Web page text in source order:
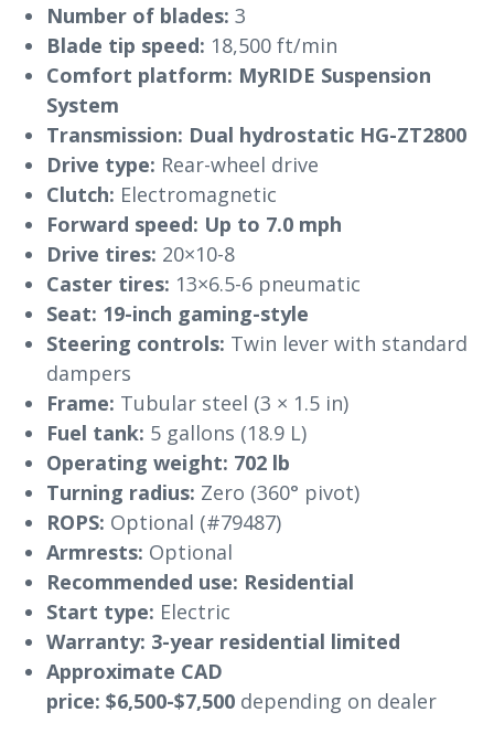
Number of blades: 3
Blade tip speed: 18,500 ft/min
Comfort platform: MyRIDE Suspension
System
Transmission: Dual hydrostatic HG-ZT2800
Drive type: Rear-wheel drive
Clutch: Electromagnetic
Forward speed: Up to 7.0 mph
Drive tires: 20×10-8
Caster tires: 13×6.5-6 pneumatic
Seat: 19-inch gaming-style
Steering controls: Twin lever with standard
dampers
Frame: Tubular steel (3 × 1.5 in)
Fuel tank: 5 gallons (18.9 L)
Operating weight: 702 lb
Turning radius: Zero (360° pivot)
ROPS: Optional (#79487)
Armrests: Optional
Recommended use: Residential
Start type: Electric
Warranty: 3-year residential limited
Approximate CAD
price: $6,500-$7,500 depending on dealer